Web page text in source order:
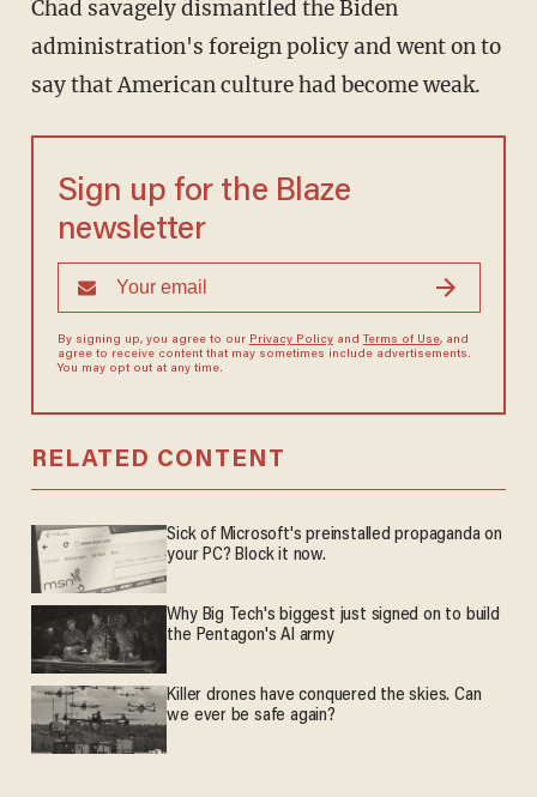
Chad savagely dismantled the Biden
administration's foreign policy and went on to
say that American culture had become weak.
Sign up for the Blaze
newsletter
By signing up, you agree to our Privacy Policyand Terms of Use, and
agree to receive content that may sometimes include advertisements.
You may opt out at any time.
RELATED CONTENT
Sick of Microsoft's preinstalled propaganda on
your PC? Block it now.
Why Big Tech's biggest just signed on to build
the Pentagon's AI army
Killer drones have conquered the skies. Can
we ever be safe again?